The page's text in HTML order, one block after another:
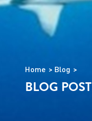
Home Blog
BLOG POST